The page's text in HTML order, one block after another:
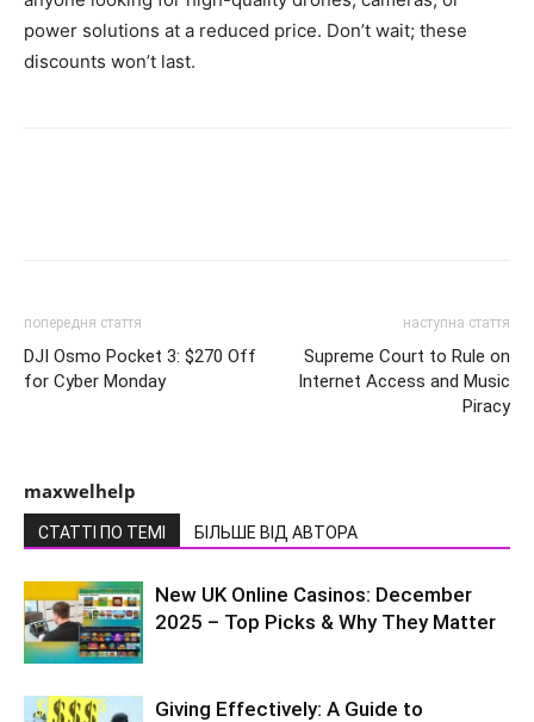
power solutions at a reduced price. Don’t wait; these
discounts won’t last.
попередня стаття
DJI Osmo Pocket 3: $270 Off
for Cyber Monday
наступна стаття
Supreme Court to Rule on
Internet Access and Music
Piracy
maxwelhelp
СТАТТІ ПО ТЕМІ БІЛЬШЕ ВІД АВТОРА
New UK Online Casinos: December
2025 – Top Picks & Why They Matter
Giving Effectively: A Guide to